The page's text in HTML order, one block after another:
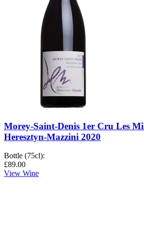
Morey-Saint-Denis 1er Cru Les
Heresztyn-Mazzini 2020
Bottle (75cl):
£89.00
View Wine